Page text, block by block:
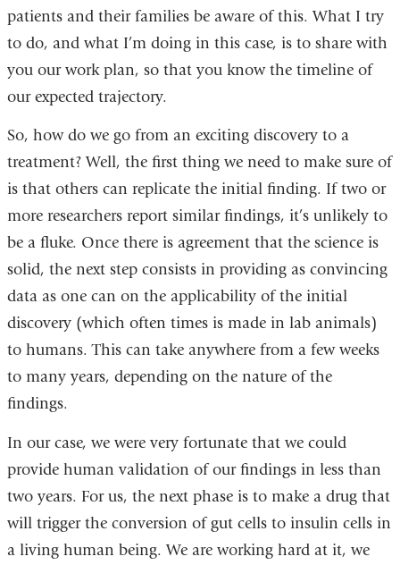
patients and their families be aware of this. What I try
to do, and what I’m doing in this case, is to share with
you our work plan, so that you know the timeline of
our expected trajectory.
So, how do we go from an exciting discovery to a
treatment? Well, the first thing we need to make sure of
is that others can replicate the initial finding. If two or
more researchers report similar findings, it’s unlikely to
be a fluke. Once there is agreement that the science is
solid, the next step consists in providing as convincing
data as one can on the applicability of the initial
discovery (which often times is made in lab animals)
to humans. This can take anywhere from a few weeks
to many years, depending on the nature of the
findings.
In our case, we were very fortunate that we could
provide human validation of our findings in less than
two years. For us, the next phase is to make a drug that
will trigger the conversion of gut cells to insulin cells in
a living human being. We are working hard at it, we